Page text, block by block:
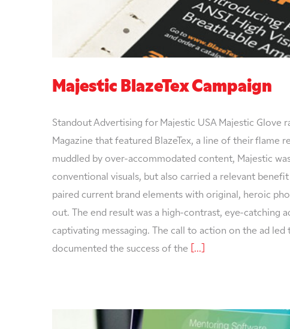
Majestic BlazeTex Campaign
Standout Advertising for Majestic USA Majestic Glove
Magazine that featured BlazeTex, a line of their flame
muddled by over-accommodated content, Majestic
conventional visuals, but also carried a relevant
paired current brand elements with original, heroic
out. The end result was a high-contrast, eye-catching
captivating messaging. The call to action on the ad
documented the success of the [...]